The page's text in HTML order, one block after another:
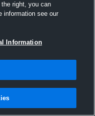
right, you can
information see our
Information